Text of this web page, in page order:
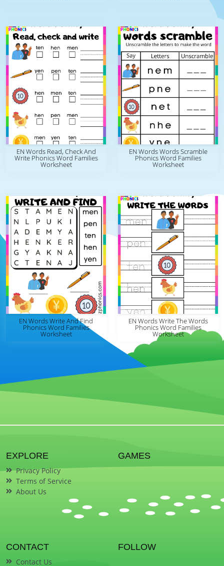
EN Words Read, Check And
Write Phonics Word Families
Worksheet
EN Words Words Scramble
Phonics Word Families
Worksheet
EN Words Write And Find
Phonics Word Families
Worksheet
EN Words Write The Words
Phonics Word Families
Worksheet
EXPLORE
Privacy Policy
Terms of Service
About Us
GAMES
CONTACT
Contact Us
FOLLOW